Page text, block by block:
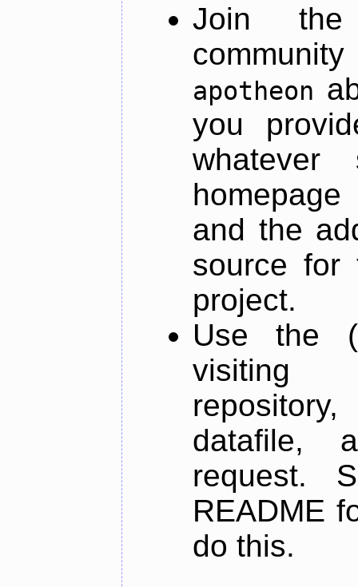
Join
apotheon
you
and the
source for
project.
Use the
datafile,
request.
README
do this.